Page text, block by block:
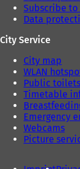
Subscribe
Data
City Service
City map
WLAN
Public toilets
Timetable
Emergency
Webcams
Picture